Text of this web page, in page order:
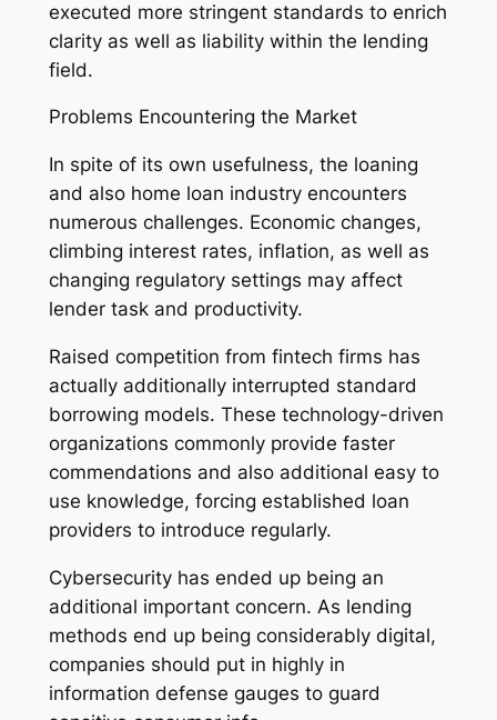
executed more stringent standards to enrich
clarity as well as liability within the lending
field.
Problems Encountering the Market
In spite of its own usefulness, the loaning
and also home loan industry encounters
numerous challenges. Economic changes,
climbing interest rates, inflation, as well as
changing regulatory settings may affect
lender task and productivity.
Raised competition from fintech firms has
actually additionally interrupted standard
borrowing models. These technology-driven
organizations commonly provide faster
commendations and also additional easy to
use knowledge, forcing established loan
providers to introduce regularly.
Cybersecurity has ended up being an
additional important concern. As lending
methods end up being considerably digital,
companies should put in highly in
information defense gauges to guard